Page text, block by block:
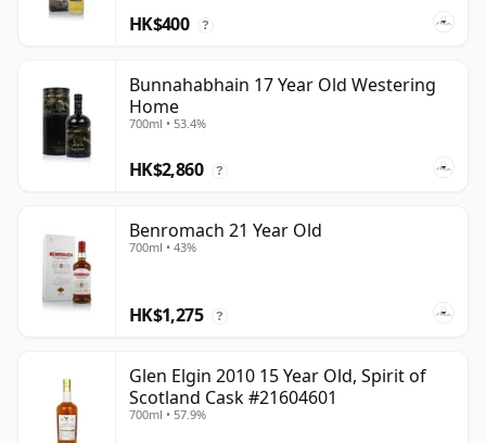
HK$400 ?
Bunnahabhain 17 Year Old Westering
Home
700ml • 53.4%
HK$2,860 ?
Benromach 21 Year Old
700ml • 43%
HK$1,275 ?
Glen Elgin 2010 15 Year Old, Spirit of
Scotland Cask #21604601
700ml • 57.9%